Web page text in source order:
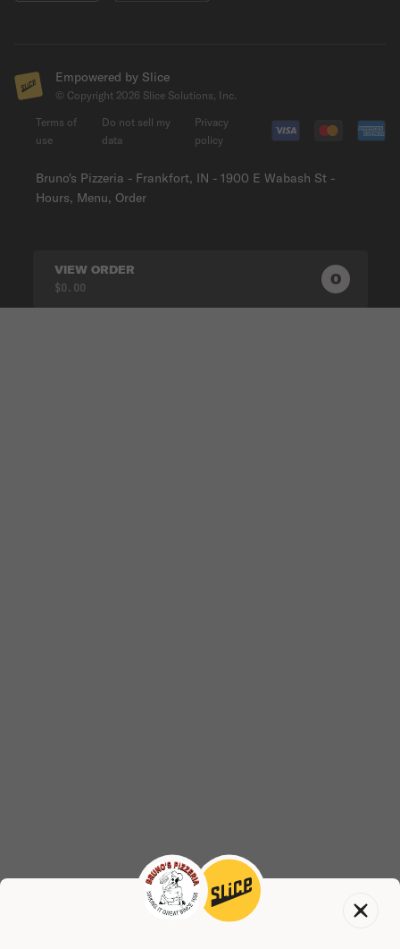
Empowered by Slice
© Copyright 2026 Slice Solutions, Inc.
Bruno's Pizzeria - Frankfort, IN - 1900 E Wabash St -
Hours, Menu, Order
Terms of
use
Do not sell my
data
Privacy
policy
VIEW ORDER
$0.00 0 0